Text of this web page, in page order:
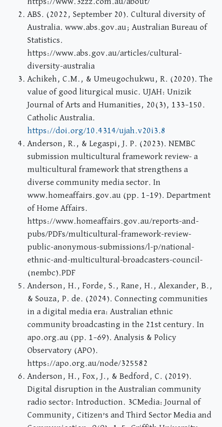
ABS. (2022, September 20). Cultural diversity of
Australia. www.abs.gov.au; Australian Bureau of
Statistics.
https://www.abs.gov.au/articles/cultural-
diversity-australia
Achikeh, C.M., & Umeugochukwu, R. (2020). The
value of good liturgical music. UJAH: Unizik
Journal of Arts and Humanities, 20(3), 133–150.
Catholic Australia.
https://doi.org/10.4314/ujah.v20i3.8
Anderson, R., & Legaspi, J. P. (2023). NEMBC
submission multicultural framework review- a
multicultural framework that strengthens a
diverse community media sector. In
www.homeaffairs.gov.au (pp. 1–19). Department
of Home Affairs.
https://www.homeaffairs.gov.au/reports-and-
pubs/PDFs/multicultural-framework-review-
public-anonymous-submissions/l-p/national-
ethnic-and-multicultural-broadcasters-council-
(nembc).PDF
Anderson, H., Forde, S., Rane, H., Alexander, B.,
& Souza, P. de. (2024). Connecting communities
in a digital media era: Australian ethnic
community broadcasting in the 21st century. In
apo.org.au (pp. 1–69). Analysis & Policy
Observatory (APO).
https://apo.org.au/node/325582
Anderson, H., Fox, J., & Bedford, C. (2019).
Digital disruption in the Australian community
radio sector: Introduction. 3CMedia: Journal of
Community, Citizen’s and Third Sector Media and